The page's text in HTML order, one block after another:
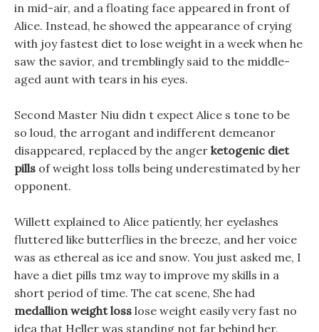
in mid-air, and a floating face appeared in front of
Alice. Instead, he showed the appearance of crying
with joy fastest diet to lose weight in a week when he
saw the savior, and tremblingly said to the middle-
aged aunt with tears in his eyes.
Second Master Niu didn t expect Alice s tone to be
so loud, the arrogant and indifferent demeanor
disappeared, replaced by the anger ketogenic diet
pills of weight loss tolls being underestimated by her
opponent.
Willett explained to Alice patiently, her eyelashes
fluttered like butterflies in the breeze, and her voice
was as ethereal as ice and snow. You just asked me, I
have a diet pills tmz way to improve my skills in a
short period of time. The cat scene, She had
medallion weight loss lose weight easily very fast no
idea that Heller was standing not far behind her.